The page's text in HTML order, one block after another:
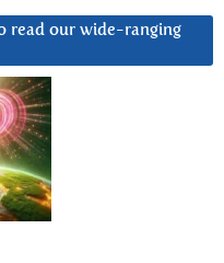
read our wide-ranging